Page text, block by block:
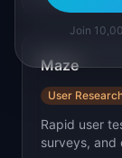
Maze
User
Rapid user
surveys, and
Join